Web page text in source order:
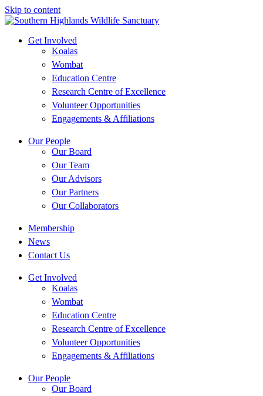
Skip to content
Get Involved
Koalas
Wombat
Education Centre
Research Centre of Excellence
Volunteer Opportunities
Engagements & Affiliations
Our People
Our Board
Our Team
Our Advisors
Our Partners
Our Collaborators
Membership
News
Contact Us
Get Involved
Koalas
Wombat
Education Centre
Research Centre of Excellence
Volunteer Opportunities
Engagements & Affiliations
Our People
Our Board